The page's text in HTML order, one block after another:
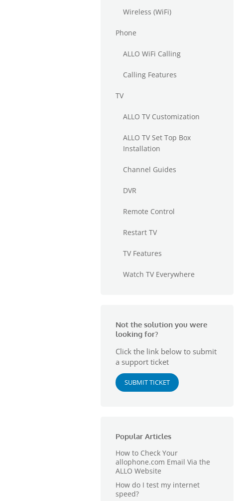
Wireless (WiFi)
Phone
ALLO WiFi Calling
Calling Features
TV
ALLO TV Customization
ALLO TV Set Top Box
Installation
Channel Guides
DVR
Remote Control
Restart TV
TV Features
Watch TV Everywhere
Not the solution you were
looking for?
Click the link below to submit
a support ticket
SUBMIT TICKET
Popular Articles
How to Check Your
allophone.com Email Via the
ALLO Website
How do I test my internet
speed?